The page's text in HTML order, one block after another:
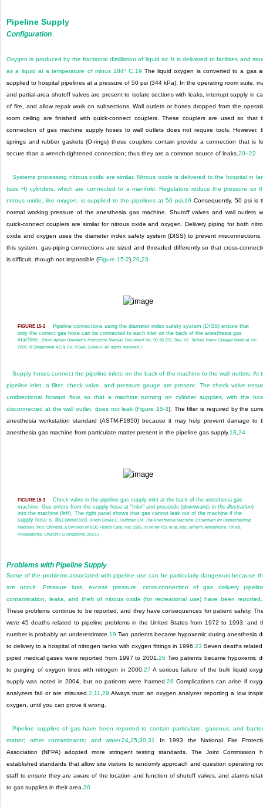
Pipeline Supply
Configuration
Oxygen is produced by the fractional distillation of liquid air. It is delivered to facilities and
as a liquid at a temperature of minus 184° C. 19 The liquid oxygen is converted to a gas
supplied to hospital pipelines at a pressure of 50 psi (344 kPa). In the operating room suite,
and partial-area shutoff valves are present to isolate sections with leaks, interrupt supply in
of fire, and allow repair work on subsections. Wall outlets or hoses dropped from the
room ceiling are finished with quick-connect couplers. These couplers are used so that
connection of gas machine supply hoses to wall outlets does not require tools. However,
springs and rubber gaskets (O-rings) these couplers contain provide a connection that is
secure than a wrench-tightened connection; thus they are a common source of leaks. 20–22
Systems processing nitrous oxide are similar. Nitrous oxide is delivered to the hospital in
(size H) cylinders, which are connected to a manifold. Regulators reduce the pressure so
nitrous oxide, like oxygen, is supplied to the pipelines at 50 psi. 19 Consequently, 50 psi is
normal working pressure of the anesthesia gas machine. Shutoff valves and wall outlets
quick-connect couplers are similar for nitrous oxide and oxygen. Delivery piping for both
oxide and oxygen uses the diameter index safety system (DISS) to prevent
this system, gas-piping connections are sized and threaded differently so that cross-
is difficult, though not impossible (Figure 15-2). 20 23
FIGURE 15-2
Pipeline connections using the diameter index safety system (DISS) ensure that
only the correct gas hose can be connected to each inlet on the back of the anesthesia gas
machine. (From Apollo Operator’s Instruction Manual,
Document No. 90 38 237, Rev. 01. Telford, Penn: Dräeger Medical Inc;
2005. © Drägerwerk AG & Co. KGaA, Lubeck. All rights reserved.)
Supply hoses connect the pipeline inlets on the back of the machine to the wall outlets. At
pipeline inlet, a filter, check valve, and pressure gauge are present. The check valve
unidirectional forward flow, so that a machine running on cylinder supplies, with the
disconnected at the wall outlet, does not leak (Figure 15-3). The filter is required by the
anesthesia workstation standard (ASTM-F1850) because it may help prevent damage to
anesthesia gas machine from particulate matter present in the pipeline gas supply.18,24
FIGURE 15-3
Check valve in the pipeline gas supply inlet at the back of the anesthesia gas
machine. Gas enters from the supply hose at “Inlet” and proceeds (downwards in the illustration)
into the machine (left). The right panel shows that gas cannot leak out of the machine if the
supply hose is disconnected.
(From Bowie E, Huffman LM. The Anesthesia Machine: Essentials for Understanding.
Madison, Wis: Ohmeda, a Division of BOC Health Care, Ind; 1985. In Miller RD, et al, eds. Miller’s Anesthesia. 7th ed.
Philadelphia: Churchill Livingstone; 2010.)
Problems with Pipeline Supply
Some of the problems associated with pipeline use can be particularly dangerous because
are occult. Pressure loss, excess pressure, cross-connection of gas delivery
contamination, leaks, and theft of nitrous oxide (for recreational use) have been reported.
These problems continue to be reported, and they have consequences for patient safety.
were 45 deaths related to pipeline problems in the United States from 1972 to 1993, and
number is probably an underestimate.19 Two patients became hypoxemic during anesthesia
to delivery to a hospital of nitrogen tanks with oxygen fittings in 1996.23 Seven deaths
piped medical gases were reported from 1997 to 2001.26 Two patients became hypoxemic
to purging of oxygen lines with nitrogen in 2000.27 A serious failure of the bulk liquid
supply was noted in 2004, but no patients were harmed.28 Complications can arise if
analyzers fail or are misused.2,11,29 Always trust an oxygen analyzer reporting a low
oxygen, until you can prove it wrong.
Pipeline supplies of gas have been reported to contain particulate, gaseous, and
matter; other contaminants; and water.24,25,30,31 In 1993 the National Fire
Association (NFPA) adopted more stringent testing standards. The Joint Commission
established standards that allow site visitors to randomly approach and question operating
staff to ensure they are aware of the location and function of shutoff valves, and alarms
to gas supplies in their area.30